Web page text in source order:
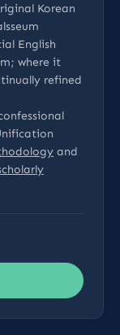
Korean
English
where it
refined
and